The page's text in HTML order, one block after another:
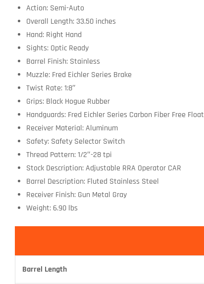
Action: Semi-Auto
Overall Length: 33.50 inches
Hand: Right Hand
Sights: Optic Ready
Barrel Finish: Stainless
Muzzle: Fred Eichler Series Brake
Twist Rate: 1:8″
Grips: Black Hogue Rubber
Handguards: Fred Eichler Series Carbon Fiber Free Float
Receiver Material: Aluminum
Safety: Safety Selector Switch
Thread Pattern: 1/2″-28 tpi
Stock Description: Adjustable RRA Operator CAR
Barrel Description: Fluted Stainless Steel
Receiver Finish: Gun Metal Gray
Weight: 6.90 lbs
Barrel Length